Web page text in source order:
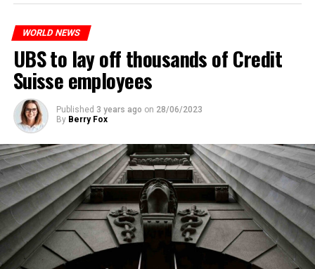
WORLD NEWS
UBS to lay off thousands of Credit
Suisse employees
Published 3 years ago on 28/06/2023
By Berry Fox